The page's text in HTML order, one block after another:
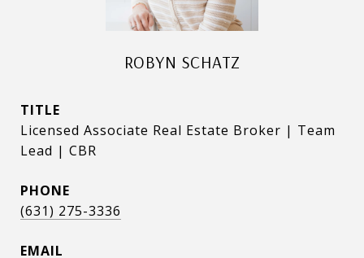
ROBYN SCHATZ
TITLE
Licensed Associate Real Estate Broker | Team
Lead | CBR
PHONE
(631) 275-3336
EMAIL